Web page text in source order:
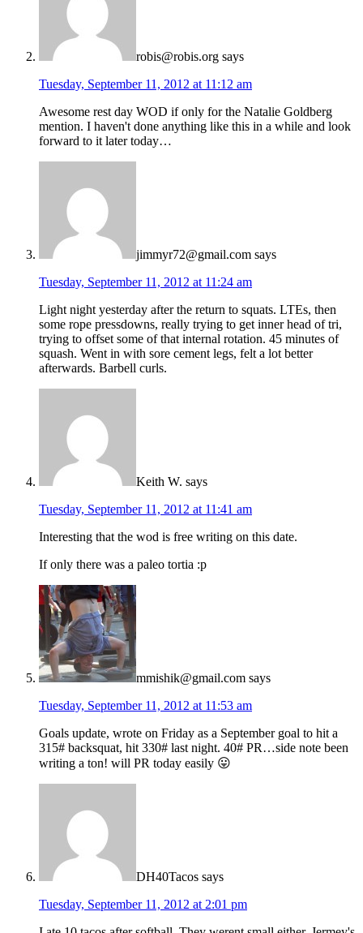
robis@robis.org says
Tuesday, September 11, 2012 at 11:12 am
Awesome rest day WOD if only for the Natalie Goldberg
mention. I haven't done anything like this in a while and look
forward to it later today…
jimmyr72@gmail.com says
Tuesday, September 11, 2012 at 11:24 am
Light night yesterday after the return to squats. LTEs, then
some rope pressdowns, really trying to get inner head of tri,
trying to offset some of that internal rotation. 45 minutes of
squash. Went in with sore cement legs, felt a lot better
afterwards. Barbell curls.
Keith W. says
Tuesday, September 11, 2012 at 11:41 am
Interesting that the wod is free writing on this date.
If only there was a paleo tortia :p
mmishik@gmail.com says
Tuesday, September 11, 2012 at 11:53 am
Goals update, wrote on Friday as a September goal to hit a
315# backsquat, hit 330# last night. 40# PR…side note been
writing a ton! will PR today easily 😛
DH40Tacos says
Tuesday, September 11, 2012 at 2:01 pm